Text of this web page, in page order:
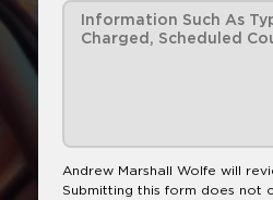
Andrew Marshall Wolfe will
Submitting this form does not